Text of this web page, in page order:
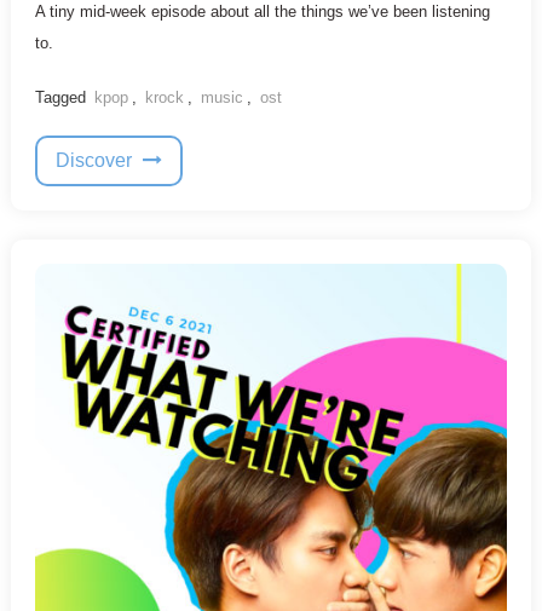
A tiny mid-week episode about all the things we’ve been listening
to.
Tagged kpop krock music ost
Discover